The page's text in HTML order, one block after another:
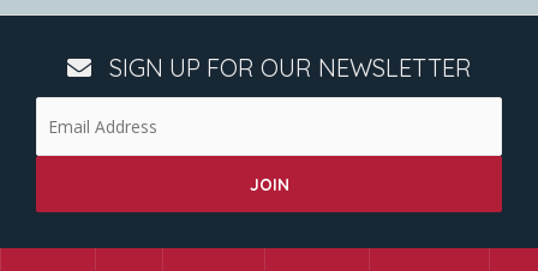
SIGN UP FOR OUR NEWSLETTER